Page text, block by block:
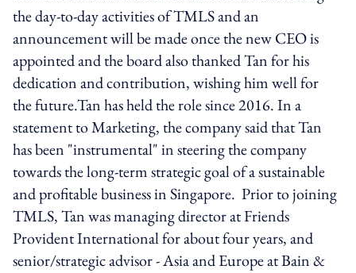
the day-to-day activities of TMLS and an
announcement will be made once the new CEO is
appointed and the board also thanked Tan for his
dedication and contribution, wishing him well for
the future.Tan has held the role since 2016. In a
statement to Marketing, the company said that Tan
has been "instrumental" in steering the company
towards the long-term strategic goal of a sustainable
and profitable business in Singapore. Prior to joining
TMLS, Tan was managing director at Friends
Provident International for about four years, and
senior/strategic advisor - Asia and Europe at Bain &